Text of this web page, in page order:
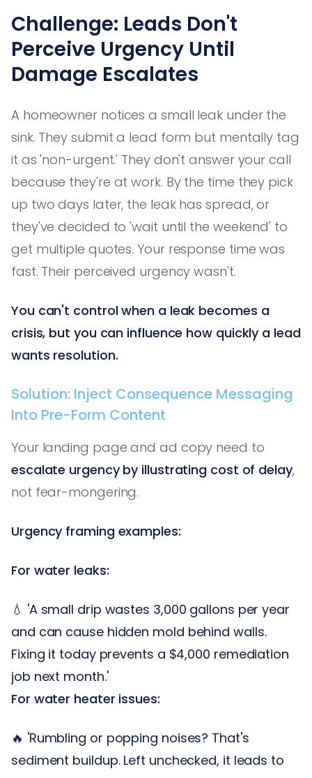
Challenge: Leads Don't
Perceive Urgency Until
Damage Escalates
A homeowner notices a small leak under the
sink. They submit a lead form but mentally tag
it as 'non-urgent.' They don't answer your call
because they're at work. By the time they pick
up two days later, the leak has spread, or
they've decided to 'wait until the weekend' to
get multiple quotes. Your response time was
fast. Their perceived urgency wasn't.
You can't control when a leak becomes a
crisis, but you can influence how quickly a lead
wants resolution.
Solution: Inject Consequence Messaging
Into Pre-Form Content
Your landing page and ad copy need to
escalate urgency by illustrating cost of delay,
not fear-mongering.
Urgency framing examples:
For water leaks:
💧 'A small drip wastes 3,000 gallons per year
and can cause hidden mold behind walls.
Fixing it today prevents a $4,000 remediation
job next month.'
For water heater issues:
🔥 'Rumbling or popping noises? That's
sediment buildup. Left unchecked, it leads to